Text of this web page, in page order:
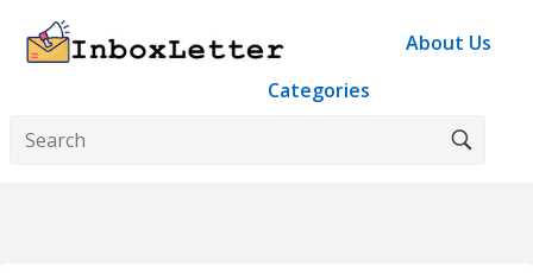
About Us
Categories